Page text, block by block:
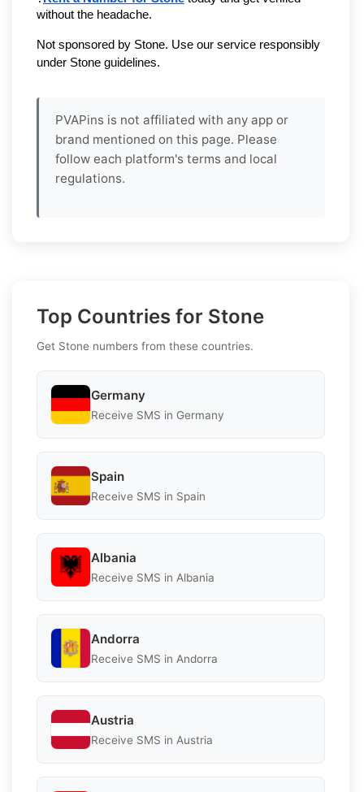
without the headache.
Not sponsored by Stone. Use our service responsibly
under Stone guidelines.
PVAPins is not affiliated with any app or
brand mentioned on this page. Please
follow each platform's terms and local
regulations.
Top Countries for Stone
Get Stone numbers from these countries.
Germany
Receive SMS in Germany
Spain
Receive SMS in Spain
Albania
Receive SMS in Albania
Andorra
Receive SMS in Andorra
Austria
Receive SMS in Austria